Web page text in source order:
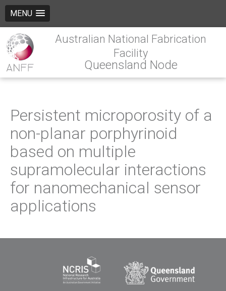
MENU
Australian National Fabrication
Facility
Queensland Node
Persistent microporosity of a
non-planar porphyrinoid
based on multiple
supramolecular interactions
for nanomechanical sensor
applications